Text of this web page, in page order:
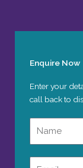
Enquire Now
Enter your
call back to